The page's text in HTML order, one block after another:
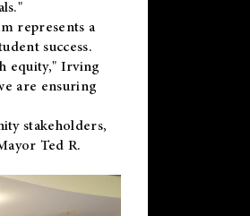
represents a
success.
equity," Irving
are ensuring
stakeholders,
Ted R.